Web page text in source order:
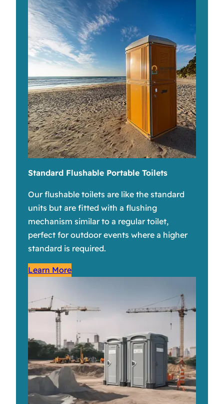
Standard Flushable Portable Toilets
Our flushable toilets are like the standard
units but are fitted with a flushing
mechanism similar to a regular toilet,
perfect for outdoor events where a higher
standard is required.
Learn More